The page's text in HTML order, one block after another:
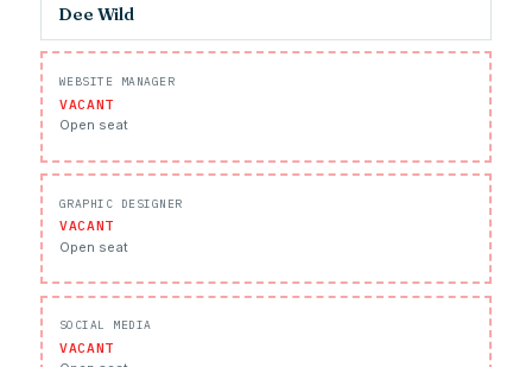
Dee Wild
WEBSITE MANAGER
VACANT
Open seat
GRAPHIC DESIGNER
VACANT
Open seat
SOCIAL MEDIA
VACANT